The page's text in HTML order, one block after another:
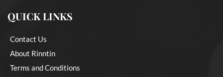
QUICK LINKS
Contact Us
About Rinntin
Terms and Conditions